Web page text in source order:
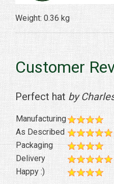
Weight: 0.36 kg
Customer
Perfect hat by
Manufacturing
As Described
Packaging
Delivery
Happy :)